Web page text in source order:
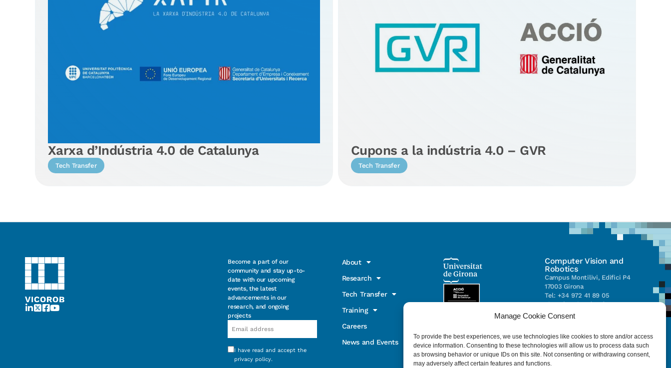
Manage Cookie Consent
To provide the best experiences, we use technologies like cookies to store and/or access
device information. Consenting to these technologies will allow us to process data such
as browsing behavior or unique IDs on this site. Not consenting or withdrawing consent,
may adversely affect certain features and functions.
Xarxa d’Indústria 4.0 de Catalunya
Tech Transfer
Cupons a la indústria 4.0 – GVR
Tech Transfer
Become a part of our
community and stay up-to-
date with our upcoming
events, the latest
advancements in our
research, and ongoing
projects
Consentimiento
I have read and accept the
privacy policy.
About
Research
Tech Transfer
Training
Careers
News and Events
Computer Vision and
Robotics
Campus Montilivi, Edifici P4
17003 Girona
Tel: +34 972 41 89 05
vicorob@eia.udg.edu
UdG (CIRS)
C/ Pic de Peguera, 13
17003 Girona
Tel. +34 972 41 98 71